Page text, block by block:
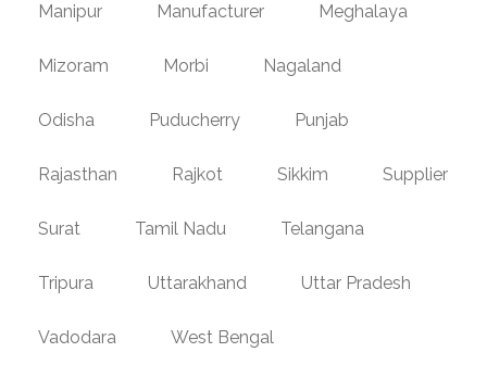
Manipur Manufacturer Meghalaya
Mizoram Morbi Nagaland
Odisha Puducherry Punjab
Rajasthan Rajkot Sikkim Supplier
Surat Tamil Nadu Telangana
Tripura Uttarakhand Uttar Pradesh
Vadodara West Bengal